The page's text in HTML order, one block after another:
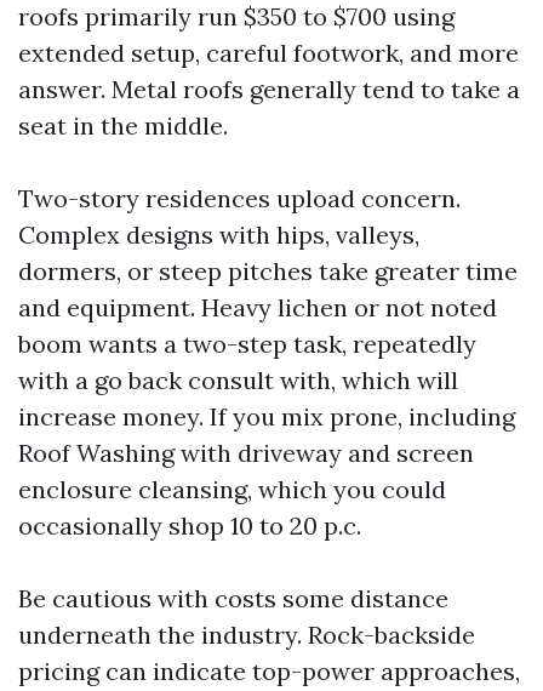
roofs primarily run $350 to $700 using
extended setup, careful footwork, and more
answer. Metal roofs generally tend to take a
seat in the middle.
Two-story residences upload concern.
Complex designs with hips, valleys,
dormers, or steep pitches take greater time
and equipment. Heavy lichen or not noted
boom wants a two-step task, repeatedly
with a go back consult with, which will
increase money. If you mix prone, including
Roof Washing with driveway and screen
enclosure cleansing, which you could
occasionally shop 10 to 20 p.c.
Be cautious with costs some distance
underneath the industry. Rock-backside
pricing can indicate top-power approaches,